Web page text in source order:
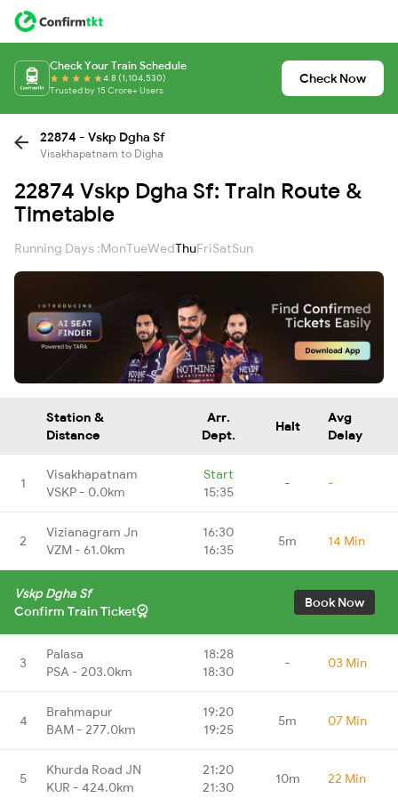
Check Your Train Schedule
4.8 (1,104,530)
Trusted by 15 Crore+ Users
Check Now
22874 - Vskp Dgha Sf
Visakhapatnam to Digha
22874 Vskp Dgha Sf: Train Route &
Timetable
Running Days :MonTueWedThuFriSatSun
Station &
Distance
Arr.
Dept.
Halt
Avg
Delay
1
Visakhapatnam
VSKP - 0.0km
Start
15:35
- -
2
Vizianagram Jn
VZM - 61.0km
16:30
16:35
5m 14 Min
Vskp Dgha Sf
Confirm Train Ticket
Book Now
3
Palasa
PSA - 203.0km
18:28
18:30
- 03 Min
4
Brahmapur
BAM - 277.0km
19:20
19:25
5m 07 Min
5
Khurda Road JN
KUR - 424.0km
21:20
21:30
10m 22 Min